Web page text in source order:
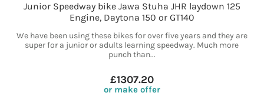
Junior Speedway bike Jawa Stuha JHR laydown 125
Engine, Daytona 150 or GT140
We have been using these bikes for over five years and they are
super for a junior or adults learning speedway. Much more
punch than...
£1307.20
or make offer